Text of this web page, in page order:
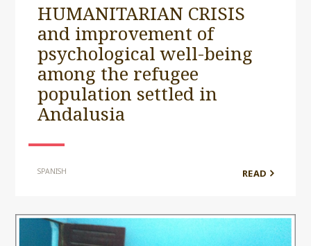
HUMANITARIAN CRISIS
and improvement of
psychological well-being
among the refugee
population settled in
Andalusia
SPANISH READ